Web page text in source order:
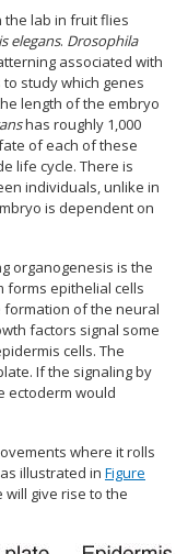
the lab in fruit flies
elegans. Drosophila
associated with
study which genes
length of the embryo
has roughly 1,000
of each of these
life cycle. There is
individuals, unlike in
is dependent on
organogenesis is the
forms epithelial cells
formation of the neural
factors signal some
cells. The
If the signaling by
ectoderm would
where it rolls
illustrated in Figure
give rise to the